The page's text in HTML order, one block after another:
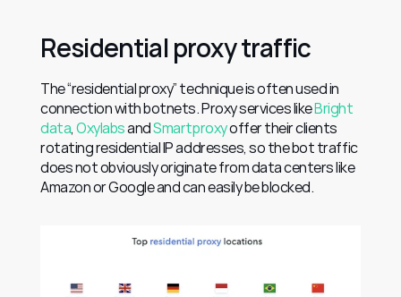
Residential proxy traffic
The “residential proxy” technique is often used in
connection with botnets. Proxy services like Bright
data, Oxylabs and Smartproxy offer their clients
rotating residential IP addresses, so the bot traffic
does not obviously originate from data centers like
Amazon or Google and can easily be blocked.